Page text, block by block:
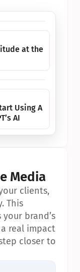
at the
Using A
AI
Media
clients,
This
brand’s
real impact
closer to